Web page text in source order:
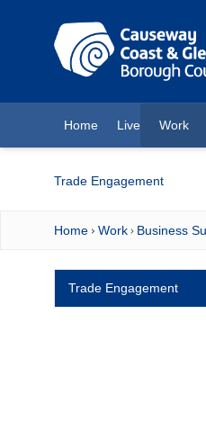
Home Live Work
(current)
Trade Engagement
Home Work Business
Trade Engagement